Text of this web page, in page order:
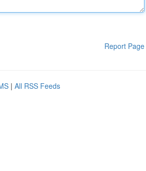
Report Page
| All RSS Feeds